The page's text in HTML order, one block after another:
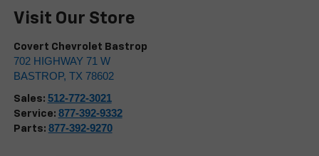
Visit Our Store
Covert Chevrolet Bastrop
702 HIGHWAY 71 W
BASTROP, TX 78602
Sales: 512-772-3021
Service: 877-392-9332
Parts: 877-392-9270